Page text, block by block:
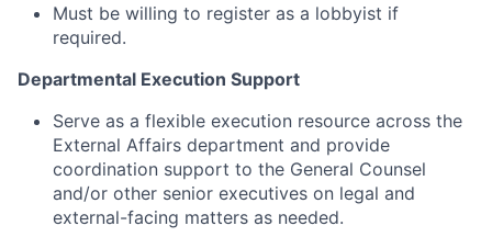
Must be willing to register as a lobbyist if
required.
Departmental Execution Support
Serve as a flexible execution resource across the
External Affairs department and provide
coordination support to the General Counsel
and/or other senior executives on legal and
external-facing matters as needed.